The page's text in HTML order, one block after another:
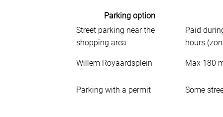
Parking option
Street parking near the
shopping area
Paid
hours
Willem Royaardsplein Max 180
Parking with a permit Some